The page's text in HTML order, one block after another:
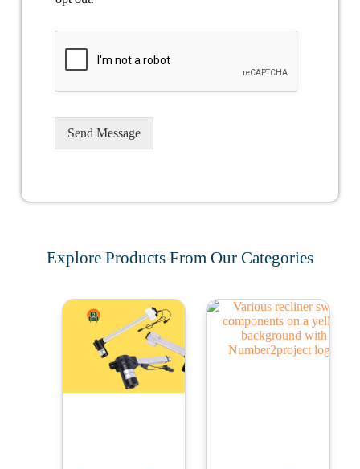
Send Message
Explore Products From Our Categories